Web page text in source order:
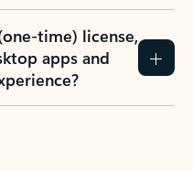
time) license,
apps and